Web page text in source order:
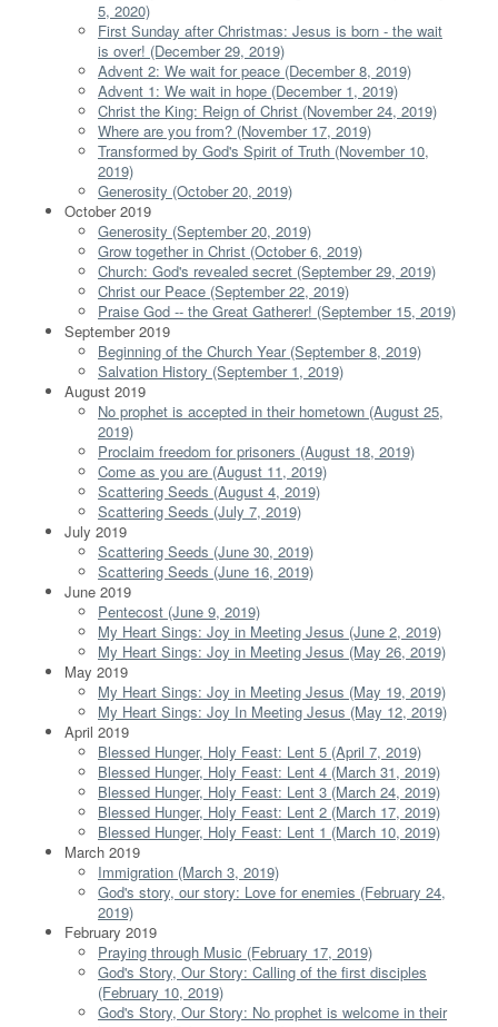
5, 2020)
First Sunday after Christmas: Jesus is born - the wait
is over! (December 29, 2019)
Advent 2: We wait for peace (December 8, 2019)
Advent 1: We wait in hope (December 1, 2019)
Christ the King: Reign of Christ (November 24, 2019)
Where are you from? (November 17, 2019)
Transformed by God's Spirit of Truth (November 10,
2019)
Generosity (October 20, 2019)
October 2019
Generosity (September 20, 2019)
Grow together in Christ (October 6, 2019)
Church: God's revealed secret (September 29, 2019)
Christ our Peace (September 22, 2019)
Praise God -- the Great Gatherer! (September 15, 2019)
September 2019
Beginning of the Church Year (September 8, 2019)
Salvation History (September 1, 2019)
August 2019
No prophet is accepted in their hometown (August 25,
2019)
Proclaim freedom for prisoners (August 18, 2019)
Come as you are (August 11, 2019)
Scattering Seeds (August 4, 2019)
Scattering Seeds (July 7, 2019)
July 2019
Scattering Seeds (June 30, 2019)
Scattering Seeds (June 16, 2019)
June 2019
Pentecost (June 9, 2019)
My Heart Sings: Joy in Meeting Jesus (June 2, 2019)
My Heart Sings: Joy in Meeting Jesus (May 26, 2019)
May 2019
My Heart Sings: Joy in Meeting Jesus (May 19, 2019)
My Heart Sings: Joy In Meeting Jesus (May 12, 2019)
April 2019
Blessed Hunger, Holy Feast: Lent 5 (April 7, 2019)
Blessed Hunger, Holy Feast: Lent 4 (March 31, 2019)
Blessed Hunger, Holy Feast: Lent 3 (March 24, 2019)
Blessed Hunger, Holy Feast: Lent 2 (March 17, 2019)
Blessed Hunger, Holy Feast: Lent 1 (March 10, 2019)
March 2019
Immigration (March 3, 2019)
God's story, our story: Love for enemies (February 24,
2019)
February 2019
Praying through Music (February 17, 2019)
God's Story, Our Story: Calling of the first disciples
(February 10, 2019)
God's Story, Our Story: No prophet is welcome in their